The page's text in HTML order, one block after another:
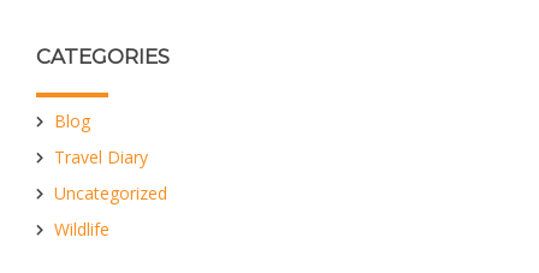
CATEGORIES
Blog
Travel Diary
Uncategorized
Wildlife